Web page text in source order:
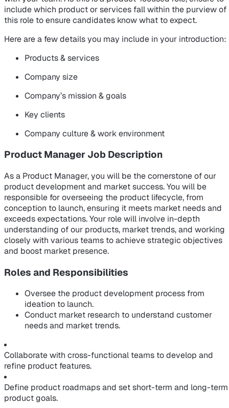
include which product or services fall within the purview of
this role to ensure candidates know what to expect.
Here are a few details you may include in your introduction:
Products & services
Company size
Company’s mission & goals
Key clients
Company culture & work environment
Product Manager Job Description
As a Product Manager, you will be the cornerstone of our
product development and market success. You will be
responsible for overseeing the product lifecycle, from
conception to launch, ensuring it meets market needs and
exceeds expectations. Your role will involve in-depth
understanding of our products, market trends, and working
closely with various teams to achieve strategic objectives
and boost market presence.
Roles and Responsibilities
Oversee the product development process from
ideation to launch.
Conduct market research to understand customer
needs and market trends.
Collaborate with cross-functional teams to develop and
refine product features.
Define product roadmaps and set short-term and long-term
product goals.